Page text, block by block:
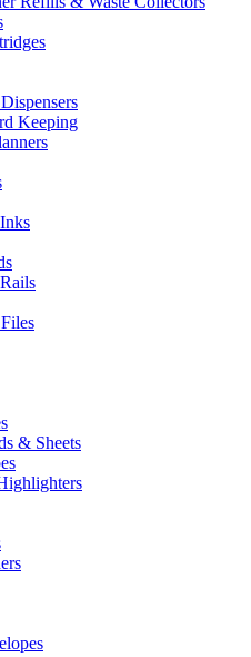
Keeping
& Sheets